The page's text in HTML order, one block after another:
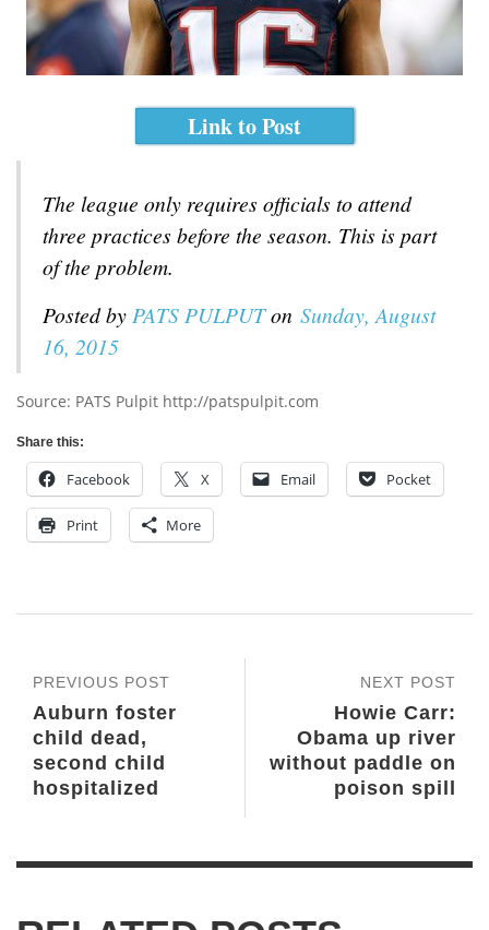
Link to Post
The league only requires officials to attend
three practices before the season. This is part
of the problem.
Posted by PATS PULPUTon Sunday, August
16, 2015
Source: PATS Pulpit http://patspulpit.com
Share this:
Facebook X Email Pocket
Print More
NEXT POST
Howie Carr:
Obama up river
without paddle on
poison spill
PREVIOUS POST
Auburn foster
child dead,
second child
hospitalized